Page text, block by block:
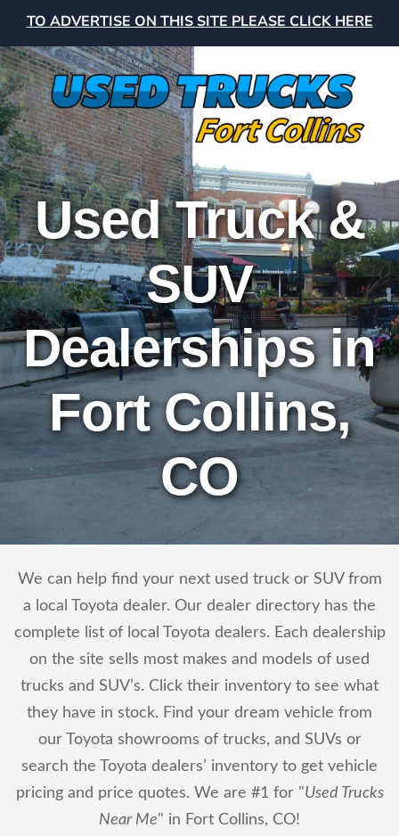
TO ADVERTISE ON THIS SITE PLEASE CLICK HERE
Used Truck &
SUV
Dealerships in
Fort Collins,
CO
We can help find your next used truck or SUV from
a local Toyota dealer. Our dealer directory has the
complete list of local Toyota dealers. Each dealership
on the site sells most makes and models of used
trucks and SUV’s. Click their inventory to see what
they have in stock. Find your dream vehicle from
our Toyota showrooms of trucks, and SUVs or
search the Toyota dealers’ inventory to get vehicle
pricing and price quotes. We are #1 for "Used Trucks
Near Me" in Fort Collins, CO!